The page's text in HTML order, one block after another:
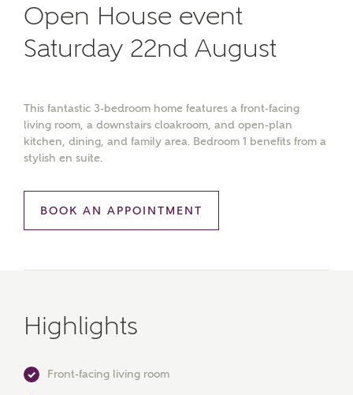
Open House event
Saturday 22nd August
This fantastic 3-bedroom home features a front-facing
living room, a downstairs cloakroom, and open-plan
kitchen, dining, and family area. Bedroom 1 benefits from a
stylish en suite.
BOOK AN APPOINTMENT
Highlights
Front-facing living room